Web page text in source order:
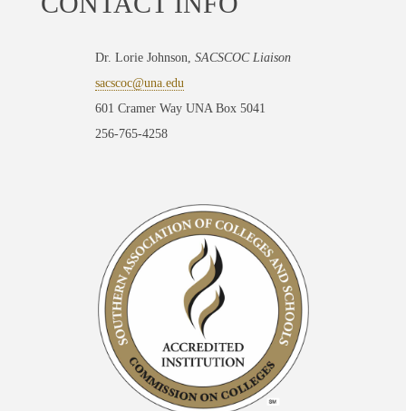
Dr. Lorie Johnson, SACSCOC Liaison
sacscoc@una.edu
601 Cramer Way UNA Box 5041
256-765-4258